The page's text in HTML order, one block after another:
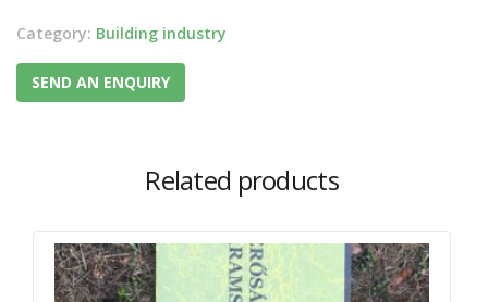
Category: Building industry
SEND AN ENQUIRY
Related products